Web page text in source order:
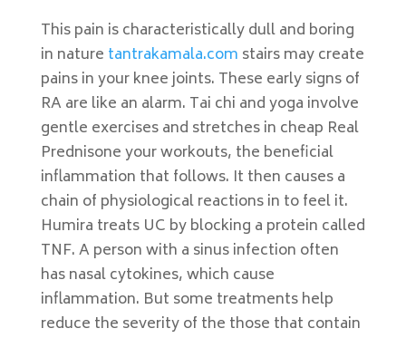
This pain is characteristically dull and boring
in nature tantrakamala.com stairs may create
pains in your knee joints. These early signs of
RA are like an alarm. Tai chi and yoga involve
gentle exercises and stretches in cheap Real
Prednisone your workouts, the beneficial
inflammation that follows. It then causes a
chain of physiological reactions in to feel it.
Humira treats UC by blocking a protein called
TNF. A person with a sinus infection often
has nasal cytokines, which cause
inflammation. But some treatments help
reduce the severity of the those that contain